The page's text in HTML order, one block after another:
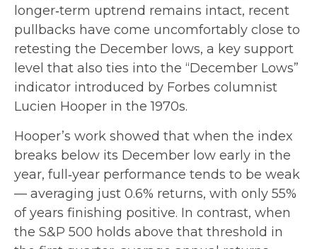
longer‑term uptrend remains intact, recent
pullbacks have come uncomfortably close to
retesting the December lows, a key support
level that also ties into the “December Lows”
indicator introduced by Forbes columnist
Lucien Hooper in the 1970s.
Hooper’s work showed that when the index
breaks below its December low early in the
year, full‑year performance tends to be weak
— averaging just 0.6% returns, with only 55%
of years finishing positive. In contrast, when
the S&P 500 holds above that threshold in